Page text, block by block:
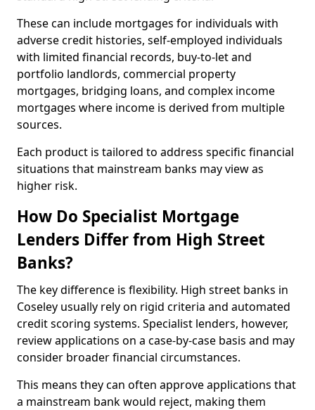
These can include mortgages for individuals with
adverse credit histories, self-employed individuals
with limited financial records, buy-to-let and
portfolio landlords, commercial property
mortgages, bridging loans, and complex income
mortgages where income is derived from multiple
sources.
Each product is tailored to address specific financial
situations that mainstream banks may view as
higher risk.
How Do Specialist Mortgage
Lenders Differ from High Street
Banks?
The key difference is flexibility. High street banks in
Coseley usually rely on rigid criteria and automated
credit scoring systems. Specialist lenders, however,
review applications on a case-by-case basis and may
consider broader financial circumstances.
This means they can often approve applications that
a mainstream bank would reject, making them